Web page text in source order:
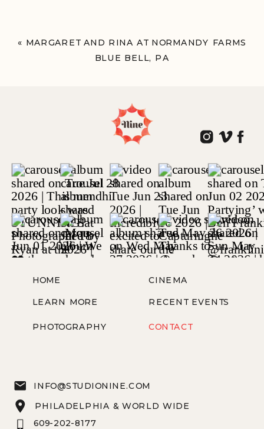
« MARGARET AND RINA AT NORMANDY FARMS
BLUE BELL, PA
HOME
LEARN MORE
PHOTOGRAPHY
CINEMA
CONTACT
RECENT EVENTS
PHILADELPHIA & WORLD WIDE
609-202-8177
INFO@STUDIONINE.COM